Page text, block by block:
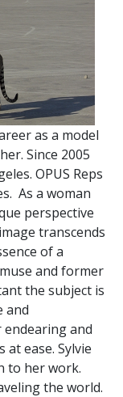
as a model
Since 2005
OPUS Reps
As a woman
perspective
transcends
of a
and former
the subject is
and
and
ease. Sylvie
to her work.
the world.